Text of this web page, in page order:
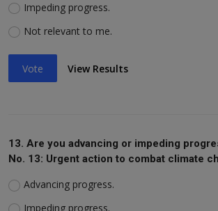
Impeding progress.
Not relevant to me.
Vote View Results
13. Are you advancing or impeding
No. 13: Urgent action to combat climate
Advancing progress.
Impeding progress.